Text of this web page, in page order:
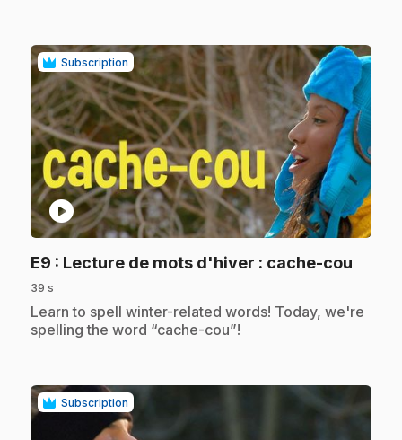
Subscription
play_circle
E9 : Lecture de mots d'hiver : cache-cou
39 s
.Learn to spell winter-related words! Today, we're
spelling the word “cache-cou”!
Subscription